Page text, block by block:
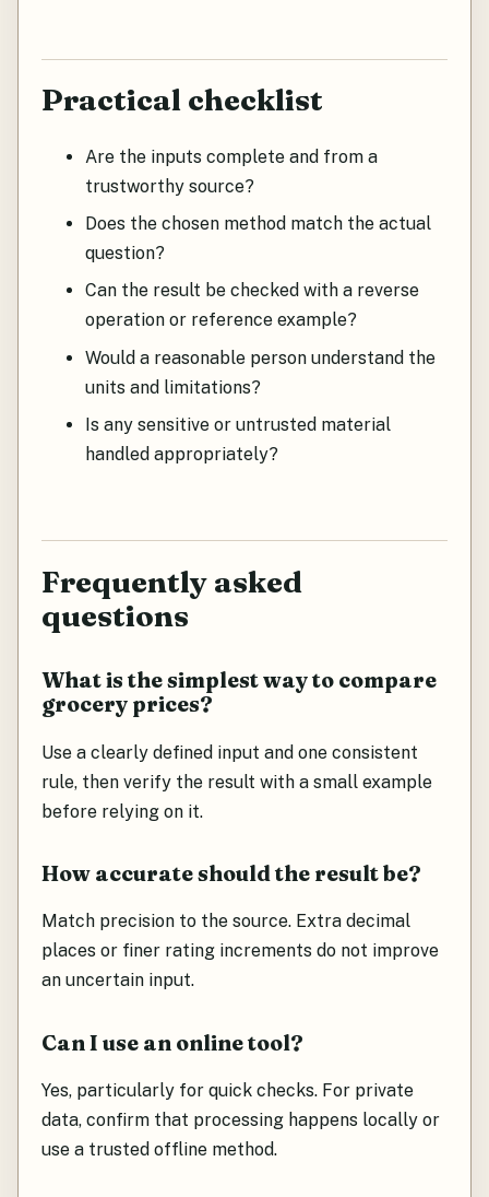
Practical checklist
Are the inputs complete and from a
trustworthy source?
Does the chosen method match the actual
question?
Can the result be checked with a reverse
operation or reference example?
Would a reasonable person understand the
units and limitations?
Is any sensitive or untrusted material
handled appropriately?
Frequently asked
questions
What is the simplest way to compare
grocery prices?
Use a clearly defined input and one consistent
rule, then verify the result with a small example
before relying on it.
How accurate should the result be?
Match precision to the source. Extra decimal
places or finer rating increments do not improve
an uncertain input.
Can I use an online tool?
Yes, particularly for quick checks. For private
data, confirm that processing happens locally or
use a trusted offline method.